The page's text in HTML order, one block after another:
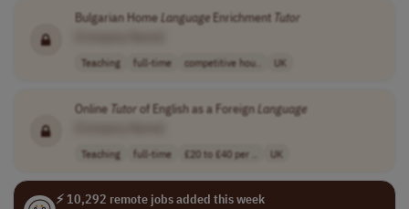
Bulgarian HomeLanguageEnrichment Tutor
Teaching full-time competitive hou.. UK
Online Tutor of English as a ForeignLanguage
Teaching full-time £20 to £40 per .. UK
⚡ 10,292 remote jobs added this week